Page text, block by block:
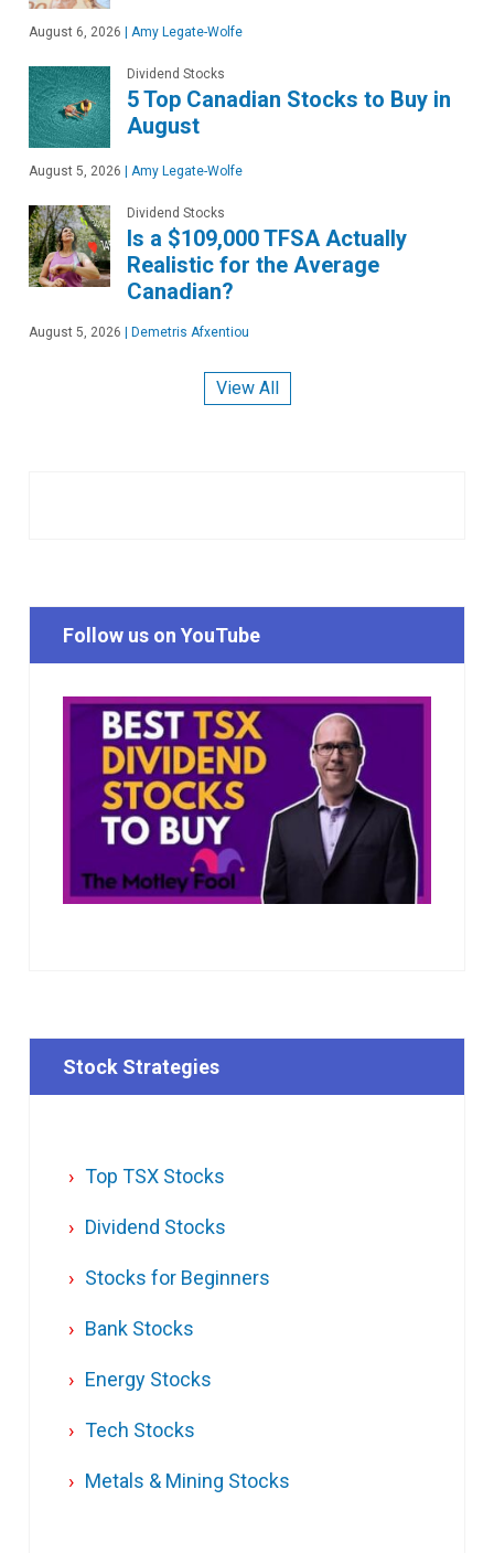
August 6, 2026 | Amy Legate-Wolfe
Dividend Stocks
5 Top Canadian Stocks to Buy in
August
August 5, 2026 | Amy Legate-Wolfe
Dividend Stocks
Is a $109,000 TFSA Actually
Realistic for the Average
Canadian?
August 5, 2026 | Demetris Afxentiou
View All
Follow us on YouTube
Stock Strategies
Top TSX Stocks
Dividend Stocks
Stocks for Beginners
Bank Stocks
Energy Stocks
Tech Stocks
Metals & Mining Stocks